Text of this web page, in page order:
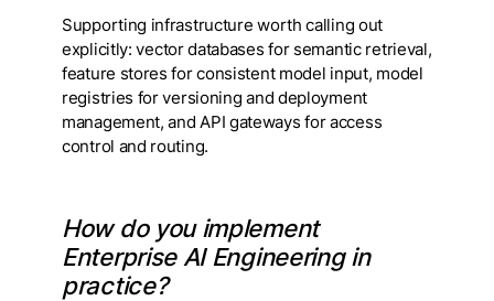
Supporting infrastructure worth calling out
explicitly: vector databases for semantic retrieval,
feature stores for consistent model input, model
registries for versioning and deployment
management, and API gateways for access
control and routing.
How do you implement
Enterprise AI Engineering in
practice?